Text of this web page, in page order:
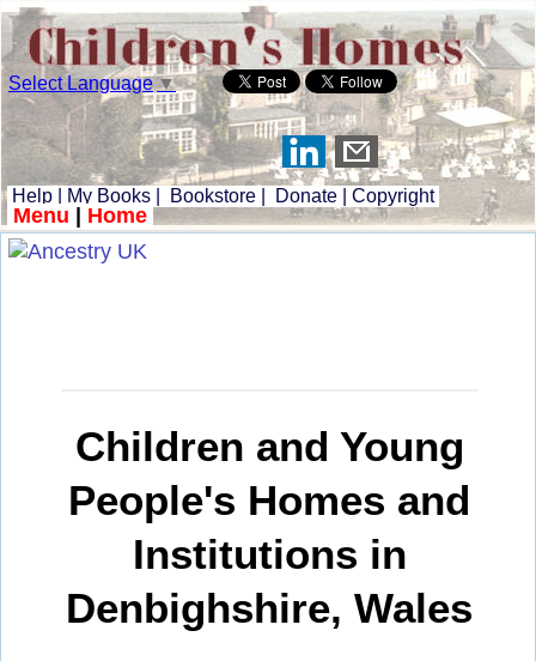
Select Language▼
Help My Books Bookstore Donate Copyright
Menu Home
Children and Young
People's Homes and
Institutions in
Denbighshire, Wales